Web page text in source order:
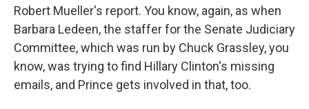
Robert Mueller's report. You know, again, as when
Barbara Ledeen, the staffer for the Senate Judiciary
Committee, which was run by Chuck Grassley, you
know, was trying to find Hillary Clinton's missing
emails, and Prince gets involved in that, too.